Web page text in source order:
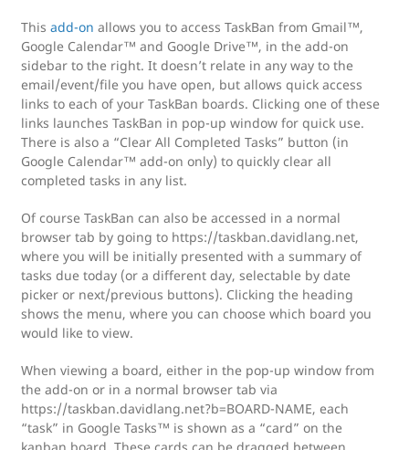
This add-on allows you to access TaskBan from Gmail™,
Google Calendar™ and Google Drive™, in the add-on
sidebar to the right. It doesn’t relate in any way to the
email/event/file you have open, but allows quick access
links to each of your TaskBan boards. Clicking one of these
links launches TaskBan in pop-up window for quick use.
There is also a “Clear All Completed Tasks” button (in
Google Calendar™ add-on only) to quickly clear all
completed tasks in any list.
Of course TaskBan can also be accessed in a normal
browser tab by going to https://taskban.davidlang.net,
where you will be initially presented with a summary of
tasks due today (or a different day, selectable by date
picker or next/previous buttons). Clicking the heading
shows the menu, where you can choose which board you
would like to view.
When viewing a board, either in the pop-up window from
the add-on or in a normal browser tab via
https://taskban.davidlang.net?b=BOARD-NAME, each
“task” in Google Tasks™ is shown as a “card” on the